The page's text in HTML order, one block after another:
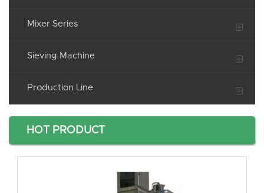
Mixer Series
Sieving Machine
Production Line
HOT PRODUCT